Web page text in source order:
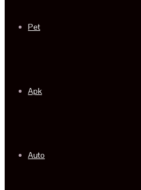
Pet
Apk
Auto